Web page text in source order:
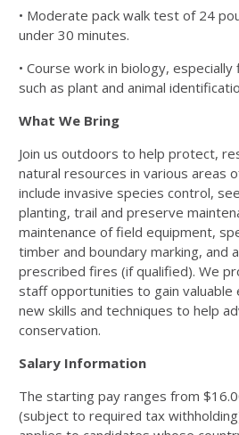
• Moderate pack walk test of 24
under 30 minutes.
• Course work in biology,
such as plant and animal
What We Bring
Join us outdoors to help protect,
natural resources in various areas
include invasive species control,
planting, trail and preserve
maintenance of field equipment,
timber and boundary marking, and
prescribed fires (if qualified). We
staff opportunities to gain valuable
new skills and techniques to help
conservation.
Salary Information
The starting pay ranges from
(subject to required tax